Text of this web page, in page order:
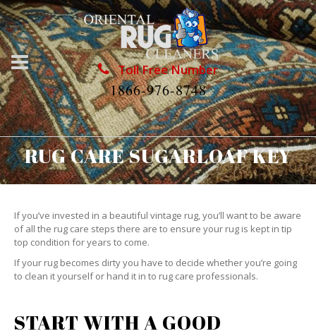
Toll Free Number
1866-976-8748
RUG CARE SUGARLOAF KEY
If you’ve invested in a beautiful vintage rug, you’ll want to be aware
of all the rug care steps there are to ensure your rug is kept in tip
top condition for years to come.
If your rug becomes dirty you have to decide whether you’re going
to clean it yourself or hand it in to rug care professionals.
START WITH A GOOD